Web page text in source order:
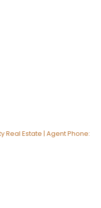
Real Estate | Agent Phone: